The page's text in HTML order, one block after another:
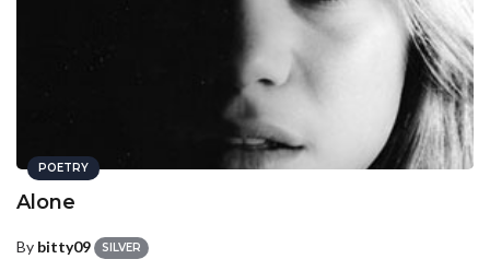
POETRY
Alone
By bitty09 SILVER